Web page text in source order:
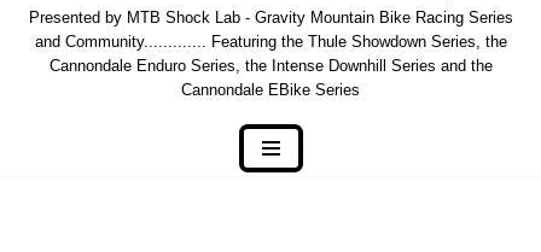
Presented by MTB Shock Lab - Gravity Mountain Bike Racing Series
and Community............. Featuring the Thule Showdown Series, the
Cannondale Enduro Series, the Intense Downhill Series and the
Cannondale EBike Series